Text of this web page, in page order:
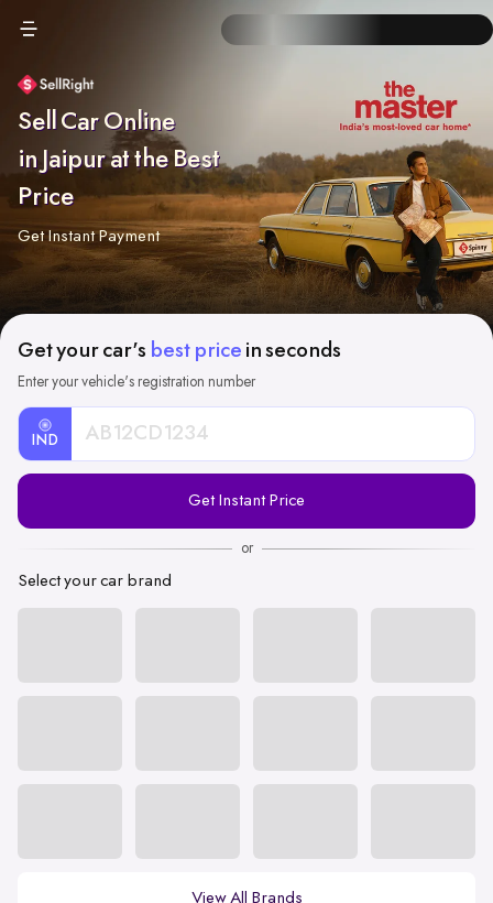
Sell Car Online
in Jaipur at the Best
Price
Get Instant Payment
Get your car's best price in seconds
Enter your vehicle's registration number
IND
Registration
Get Instant Price
or
Select your car brand
View All Brands